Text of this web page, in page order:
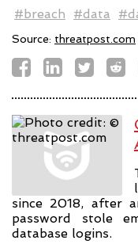
#breach
#data
Source: threatpost.com
since 2018, after
password stole
database logins.